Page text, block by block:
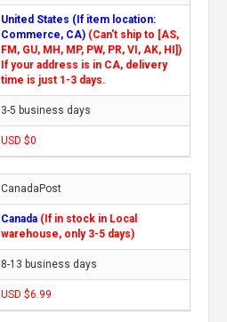
United States (If item location:
Commerce, CA) (Can't ship to [AS,
FM, GU, MH, MP, PW, PR, VI, AK, HI])
If your address is in CA, delivery
time is just 1-3 days.
3-5 business days
USD $0
CanadaPost
Canada (If in stock in Local
warehouse, only 3-5 days)
8-13 business days
USD $6.99